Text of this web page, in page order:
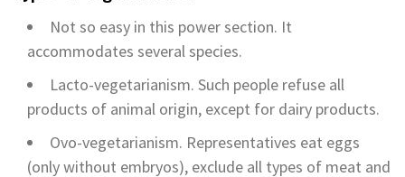
Not so easy in this power section. It
accommodates several species.
Lacto-vegetarianism. Such people refuse all
products of animal origin, except for dairy products.
Ovo-vegetarianism. Representatives eat eggs
(only without embryos), exclude all types of meat and